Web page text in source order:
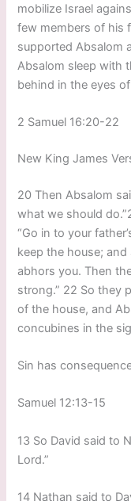
mobilize Israel
few members of his
supported Absalom
Absalom sleep with
behind in the eyes of
2 Samuel 16:20-22
New King James
20 Then Absalom
what we should
“Go in to your
keep the house;
abhors you. Then
strong.” 22 So they
of the house, and
concubines in the
Sin has
Samuel 12:13-15
13 So David said to
Lord.”
14 Nathan said to